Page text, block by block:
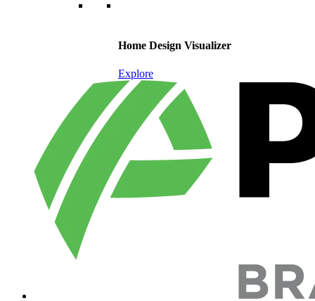
Home Design Visualizer
Explore